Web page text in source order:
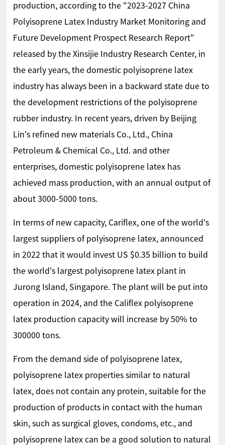
production, according to the "2023-2027 China
Polyisoprene Latex Industry Market Monitoring and
Future Development Prospect Research Report"
released by the Xinsijie Industry Research Center, in
the early years, the domestic polyisoprene latex
industry has always been in a backward state due to
the development restrictions of the polyisoprene
rubber industry. In recent years, driven by Beijing
Lin's refined new materials Co., Ltd., China
Petroleum & Chemical Co., Ltd. and other
enterprises, domestic polyisoprene latex has
achieved mass production, with an annual output of
about 3000-5000 tons.
In terms of new capacity, Cariflex, one of the world's
largest suppliers of polyisoprene latex, announced
in 2022 that it would invest US $0.35 billion to build
the world's largest polyisoprene latex plant in
Jurong Island, Singapore. The plant will be put into
operation in 2024, and the Califlex polyisoprene
latex production capacity will increase by 50% to
300000 tons.
From the demand side of polyisoprene latex,
polyisoprene latex properties similar to natural
latex, does not contain any protein, suitable for the
production of products in contact with the human
skin, such as surgical gloves, condoms, etc., and
polyisoprene latex can be a good solution to natural